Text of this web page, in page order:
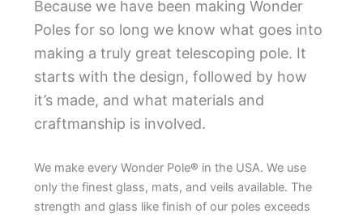
Because we have been making Wonder
Poles for so long we know what goes into
making a truly great telescoping pole. It
starts with the design, followed by how
it’s made, and what materials and
craftmanship is involved.
We make every Wonder Pole® in the USA. We use
only the finest glass, mats, and veils available. The
strength and glass like finish of our poles exceeds